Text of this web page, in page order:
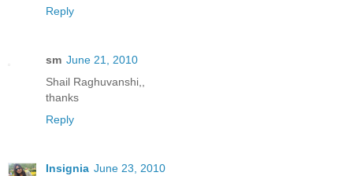
Reply
sm June 21, 2010
Shail Raghuvanshi,,
thanks
Reply
Insignia June 23, 2010